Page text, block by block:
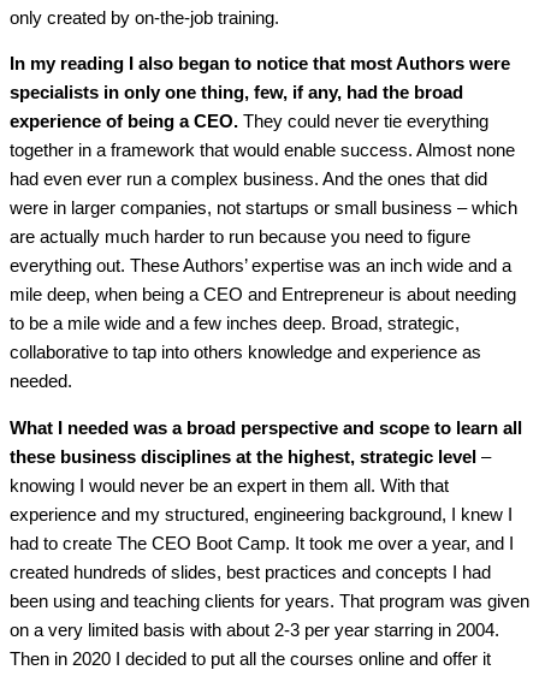
only created by on-the-job training.
In my reading I also began to notice that most Authors were
specialists in only one thing, few, if any, had the broad
experience of being a CEO. They could never tie everything
together in a framework that would enable success. Almost none
had even ever run a complex business. And the ones that did
were in larger companies, not startups or small business – which
are actually much harder to run because you need to figure
everything out. These Authors’ expertise was an inch wide and a
mile deep, when being a CEO and Entrepreneur is about needing
to be a mile wide and a few inches deep. Broad, strategic,
collaborative to tap into others knowledge and experience as
needed.
What I needed was a broad perspective and scope to learn all
these business disciplines at the highest, strategic level –
knowing I would never be an expert in them all. With that
experience and my structured, engineering background, I knew I
had to create The CEO Boot Camp. It took me over a year, and I
created hundreds of slides, best practices and concepts I had
been using and teaching clients for years. That program was given
on a very limited basis with about 2-3 per year starring in 2004.
Then in 2020 I decided to put all the courses online and offer it